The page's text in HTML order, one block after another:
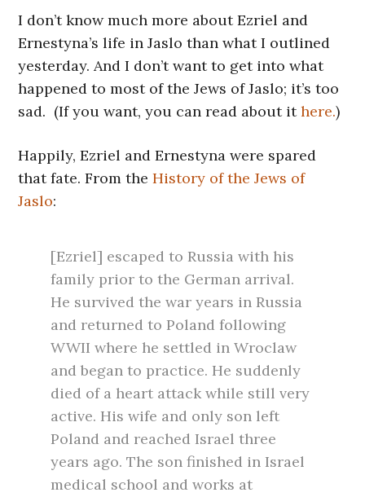
I don’t know much more about Ezriel and
Ernestyna’s life in Jaslo than what I outlined
yesterday. And I don’t want to get into what
happened to most of the Jews of Jaslo; it’s too
sad. (If you want, you can read about ithere.)
Happily, Ezriel and Ernestyna were spared
that fate. From theHistory of the Jews of
Jaslo:
[Ezriel] escaped to Russia with his
family prior to the German arrival.
He survived the war years in Russia
and returned to Poland following
WWII where he settled in Wroclaw
and began to practice. He suddenly
died of a heart attack while still very
active. His wife and only son left
Poland and reached Israel three
years ago. The son finished in Israel
medical school and works at